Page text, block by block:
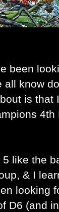
been
all know
is that
like the
& I
looking
D6 (and